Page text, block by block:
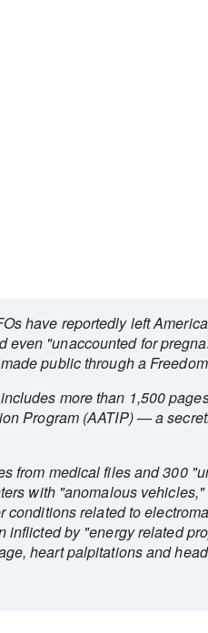
have reportedly left
even "unaccounted for
public through a
more than 1,500
Program (AATIP) — a
from medical files and 300
with "anomalous
conditions related to
inflicted by "energy related
heart palpitations and